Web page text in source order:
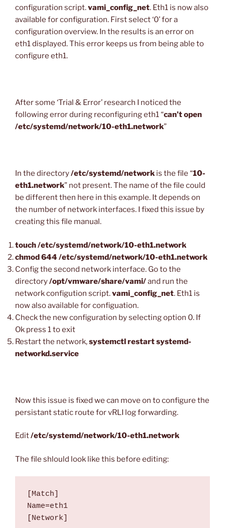
configuration script.vami_config_net. Eth1 is now also
available for configuration. First select ‘0’ for a
configuration overview. In the results is an error on
eth1 displayed. This error keeps us from being able to
configure eth1.
After some ‘Trial & Error’ research I noticed the
following error during reconfiguring eth1 “can’t open
/etc/systemd/network/10-eth1.network”
In the directory/etc/systemd/network is the file “10-
eth1.network” not present. The name of the file could
be different then here in this example. It depends on
the number of network interfaces. I fixed this issue by
creating this file manual.
touch /etc/systemd/network/10-eth1.network
chmod 644 /etc/systemd/network/10-eth1.network
Config the second network interface. Go to the
directory/opt/vmware/share/vami/and run the
network configution script.vami_config_net. Eth1 is
now also available for configuation.
Check the new configuration by selecting option 0. If
Ok press 1 to exit
Restart the network,systemctl restart systemd-
networkd.service
Now this issue is fixed we can move on to configure the
persistant static route for vRLI log forwarding.
Edit/etc/systemd/network/10-eth1.network
The file shlould look like this before editing:
[Match]
Name=eth1
[Network]